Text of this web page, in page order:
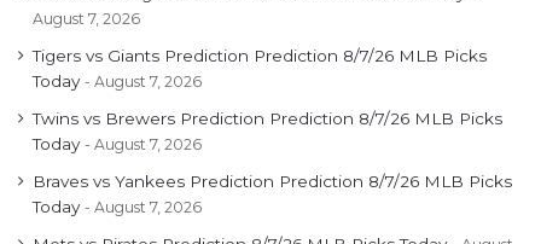
August 7, 2026
Tigers vs Giants Prediction Prediction 8/7/26 MLB Picks
Today
August 7, 2026
Twins vs Brewers Prediction Prediction 8/7/26 MLB Picks
Today
August 7, 2026
Braves vs Yankees Prediction Prediction 8/7/26 MLB Picks
Today
August 7, 2026